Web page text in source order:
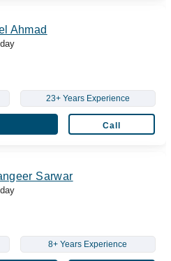
Ahmad
23+ Years Experience
Call
Sarwar
8+ Years Experience